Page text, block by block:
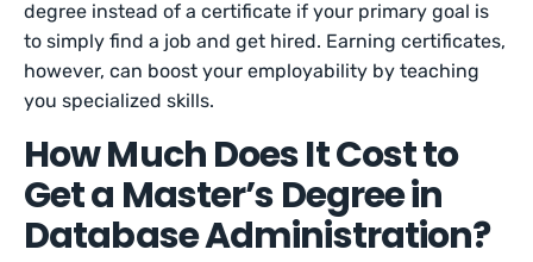
degree instead of a certificate if your primary goal is
to simply find a job and get hired. Earning certificates,
however, can boost your employability by teaching
you specialized skills.
How Much Does It Cost to
Get a Master’s Degree in
Database Administration?